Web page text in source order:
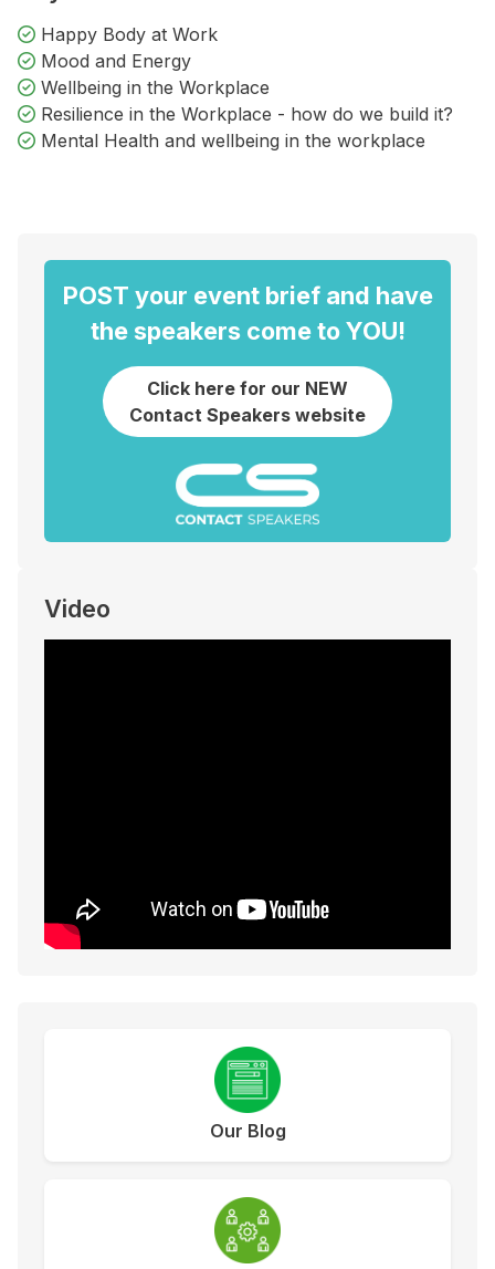
Happy Body at Work
Mood and Energy
Wellbeing in the Workplace
Resilience in the Workplace - how do we build it?
Mental Health and wellbeing in the workplace
POST your event brief and have
the speakers come to YOU!
Click here for our NEW
Contact Speakers website
Video
Our Blog